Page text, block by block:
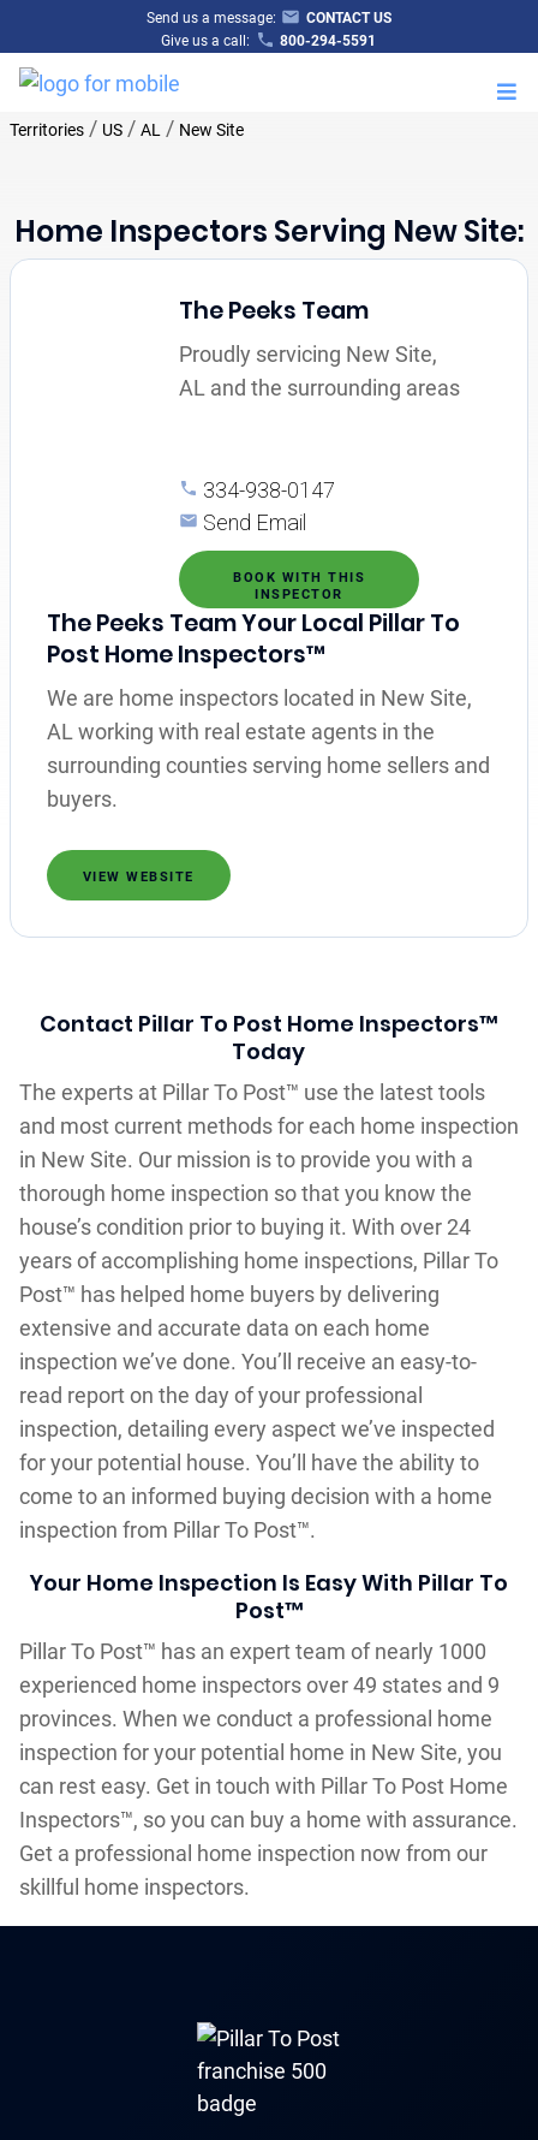
Send us a message:
CONTACT US
Give us a call:
800-294-5591
Territories/ US/ AL / New Site
Home Inspectors Serving New Site:
The Peeks Team
Proudly servicing New Site,
AL and the surrounding areas
334-938-0147
Send Email
BOOK WITH THIS
INSPECTOR
The Peeks Team Your Local Pillar To
Post Home Inspectors™
We are home inspectors located in New Site,
AL working with real estate agents in the
surrounding counties serving home sellers and
buyers.
VIEW WEBSITE
Contact Pillar To Post Home Inspectors™
Today
The experts at Pillar To Post™ use the latest tools
and most current methods for each home inspection
in New Site. Our mission is to provide you with a
thorough home inspection so that you know the
house’s condition prior to buying it. With over 24
years of accomplishing home inspections, Pillar To
Post™ has helped home buyers by delivering
extensive and accurate data on each home
inspection we’ve done. You’ll receive an easy-to-
read report on the day of your professional
inspection, detailing every aspect we’ve inspected
for your potential house. You’ll have the ability to
come to an informed buying decision with a home
inspection from Pillar To Post™.
Your Home Inspection Is Easy With Pillar To
Post™
Pillar To Post™ has an expert team of nearly 1000
experienced home inspectors over 49 states and 9
provinces. When we conduct a professional home
inspection for your potential home in New Site, you
can rest easy. Get in touch with Pillar To Post Home
Inspectors™, so you can buy a home with assurance.
Get a professional home inspection now from our
skillful home inspectors.